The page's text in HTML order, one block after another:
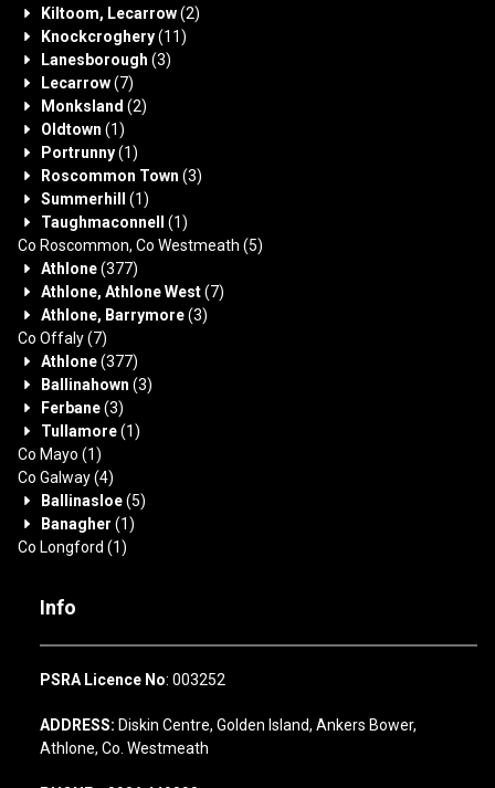
Kiltoom, Lecarrow(2)
Knockcroghery(11)
Lanesborough (3)
Lecarrow(7)
Monksland (2)
Oldtown (1)
Portrunny(1)
Roscommon Town (3)
Summerhill
(1)
Taughmaconnell
(1)
Co Roscommon, Co Westmeath (5)
Athlone(377)
Athlone, Athlone West(7)
Athlone, Barrymore(3)
Co Offaly(7)
Athlone(377)
Ballinahown (3)
Ferbane(3)
Tullamore(1)
Co Mayo (1)
Co Galway(4)
Ballinasloe(5)
Banagher (1)
Co Longford (1)
Info
PSRA Licence No: 003252
ADDRESS: Diskin Centre, Golden Island, Ankers Bower,
Athlone, Co. Westmeath